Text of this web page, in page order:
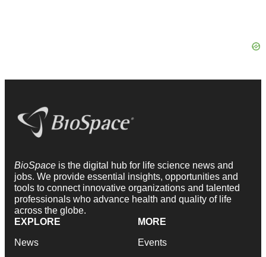
BioSpace is the digital hub for life science news and
jobs. We provide essential insights, opportunities and
tools to connect innovative organizations and talented
professionals who advance health and quality of life
across the globe.
EXPLORE
News
MORE
Events